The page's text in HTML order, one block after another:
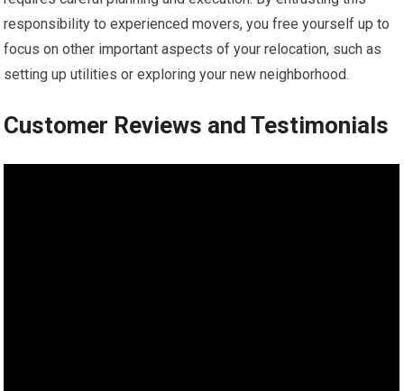
responsibility to experienced movers, you free yourself up to
focus on other important aspects of your relocation, such as
setting up utilities or exploring your new neighborhood.
Customer Reviews and Testimonials